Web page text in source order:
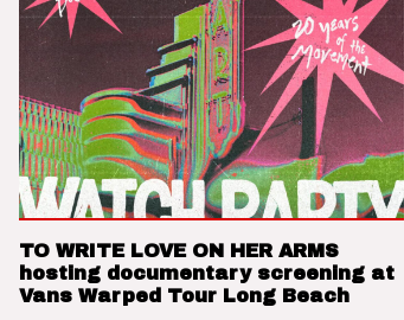
TO WRITE LOVE ON HER ARMS
hosting documentary screening at
Vans Warped Tour Long Beach